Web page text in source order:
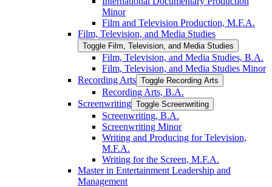
Minor
Film and Television Production, M.F.A.
Film, Television, and Media Studies
Toggle Film, Television, and Media Studies
Film, Television, and Media Studies, B.A.
Film, Television, and Media Studies Minor
Recording Arts Toggle Recording Arts
Recording Arts, B.A.
Screenwriting Toggle Screenwriting
Screenwriting, B.A.
Screenwriting Minor
Writing and Producing for Television,
M.F.A.
Writing for the Screen, M.F.A.
Master in Entertainment Leadership and
Management